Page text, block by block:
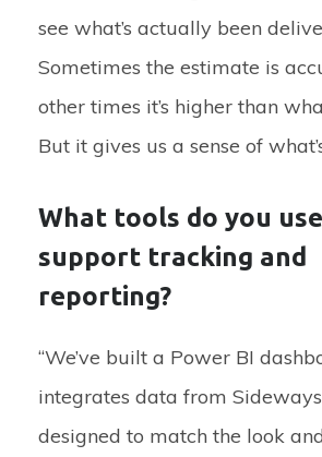
see what’s actually been
Sometimes the estimate is
other times it’s higher than
But it gives us a sense of
What tools do you
support tracking and
reporting?
“We’ve built a Power BI
integrates data from Sideways
designed to match the look